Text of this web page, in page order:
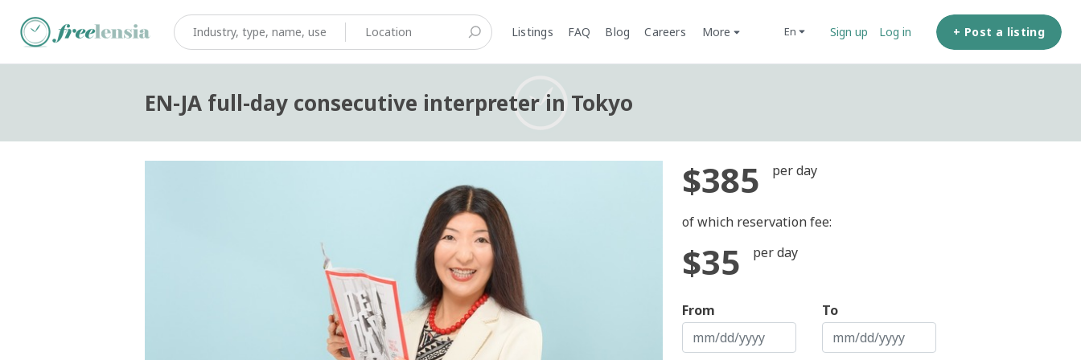
Listings FAQ Blog Careers More en Sign up Log in + Post a listing
EN-JA full-day consecutive interpreter in Tokyo
$385 per day
of which reservation fee:
$35 per day
From To